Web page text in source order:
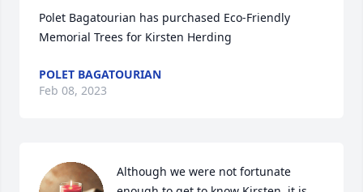
Polet Bagatourian has purchased Eco-Friendly
Memorial Trees for Kirsten Herding
POLET BAGATOURIAN
Feb 08, 2023
Although we were not fortunate